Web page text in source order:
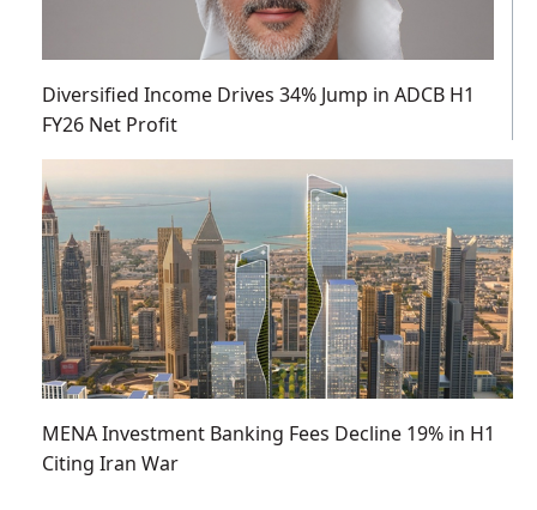
Diversified Income Drives 34% Jump in ADCB H1
FY26 Net Profit
MENA Investment Banking Fees Decline 19% in H1
Citing Iran War